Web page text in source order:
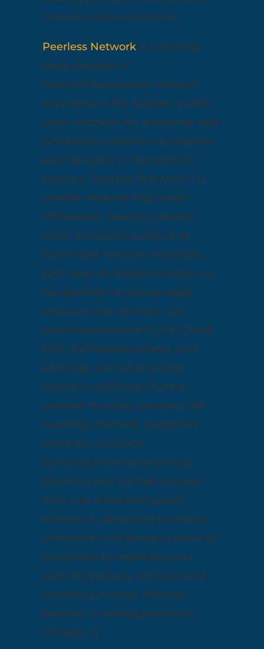
network interconnections.
Peerless Networkis a leading-
edge provider of
telecommunications services
that delivers the highest quality
voice solutions for enterprise and
wholesale customers worldwide.
As a disruptor in the telecom
industry, Peerless Network is a
reliable network that scales
efficiencies, lowers customer
costs, increases quality, and
automates telecom workflows
with ease of implementation via
our portfolio of cutting-edge
products and services. Our
automated platforms, the Cloud
PBX, the Peerless Portal, and
ANImate, are value-added
platforms allowing channel
partners to easily provision SIP
trunking channels, telephone
numbers, local and
domestic/international long-
distance, and toll-free services
from one advanced system.
Peerless is dedicated to driving
innovation and bringing value to
customers by expanding our
suite of products, services, and
markets we serve. Peerless
Network is headquartered in
Chicago, IL.